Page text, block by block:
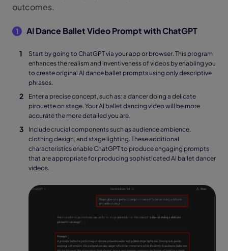
outcomes.
1 AI Dance Ballet Video Prompt with ChatGPT
Start by going to ChatGPT via your app or browser. This program
enhances the realism and inventiveness of videos by enabling you
to create original AI dance ballet prompts using only descriptive
phrases.
Enter a precise concept, such as: a dancer doing a delicate
pirouette on stage. Your AI ballet dancing video will be more
accurate the more detailed you are.
Include crucial components such as audience ambience,
clothing design, and stage lighting. These additional
characteristics enable ChatGPT to produce engaging prompts
that are appropriate for producing sophisticated AI ballet dancer
videos.